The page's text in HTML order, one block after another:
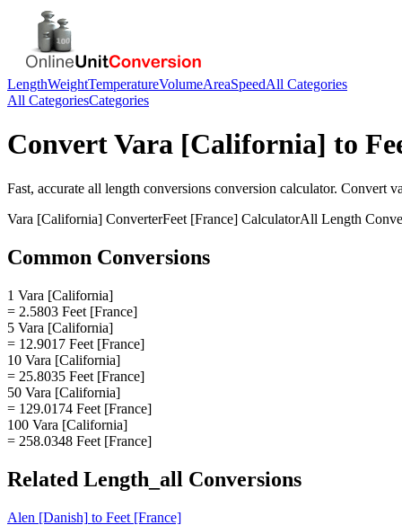
LengthWeightTemperatureVolumeAreaSpeedAll Categories
All CategoriesCategories
ConvertVara [California] to
Fast, accurate all length conversions conversion calculator. Convert
Vara [California] ConverterFeet [France] CalculatorAll Length
Common Conversions
1 Vara [California]
= 2.5803 Feet [France]
5 Vara [California]
= 12.9017 Feet [France]
10 Vara [California]
= 25.8035 Feet [France]
50 Vara [California]
= 129.0174 Feet [France]
100 Vara [California]
= 258.0348 Feet [France]
Related Length_all Conversions
Alen [Danish] to Feet [France]